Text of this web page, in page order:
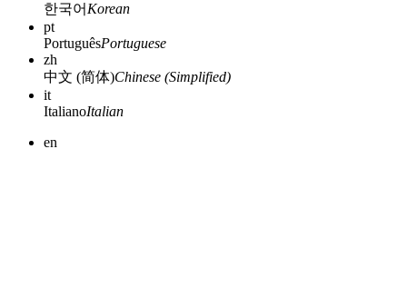
한국어 Korean
pt
PortuguêsPortuguese
zh
中文 (简体)Chinese (Simplified)
it
ItalianoItalian
en